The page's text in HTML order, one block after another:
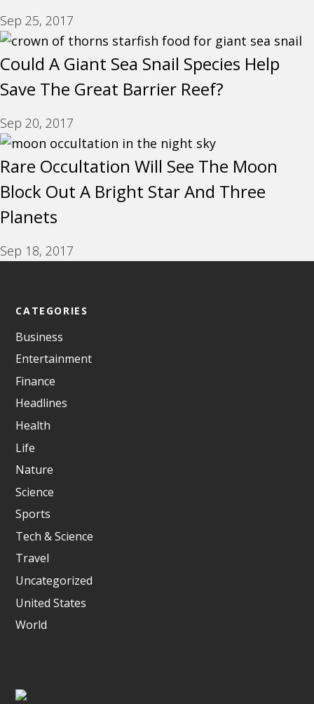
Sep 25, 2017
Could A Giant Sea Snail Species Help
Save The Great Barrier Reef?
Sep 20, 2017
Rare Occultation Will See The Moon
Block Out A Bright Star And Three
Planets
Sep 18, 2017
CATEGORIES
Business
Entertainment
Finance
Headlines
Health
Life
Nature
Science
Sports
Tech & Science
Travel
Uncategorized
United States
World